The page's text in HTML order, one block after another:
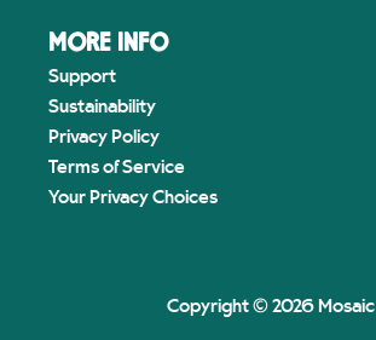
MORE INFO
Support
Sustainability
Privacy Policy
Terms of Service
Your Privacy Choices
Copyright © 2026 Mosaic